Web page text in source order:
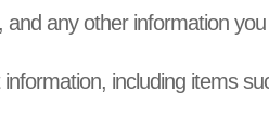
any other information
including items